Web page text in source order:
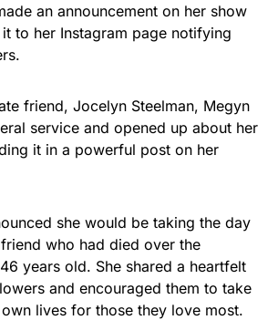
patriotism with this
American flag from
Rose USA. Durable,
Yours Now!
an announcement on her show
to her Instagram page notifying
friend, Jocelyn Steelman, Megyn
service and opened up about her
it in a powerful post on her
she would be taking the day
who had died over the
years old. She shared a heartfelt
and encouraged them to take
lives for those they love most.